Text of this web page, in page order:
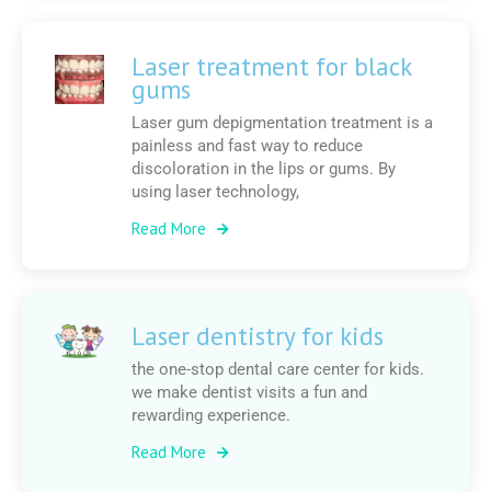
Laser treatment for black
gums
Laser gum depigmentation treatment is a
painless and fast way to reduce
discoloration in the lips or gums. By
using laser technology,
Read More
Laser dentistry for kids
the one-stop dental care center for kids.
we make dentist visits a fun and
rewarding experience.
Read More